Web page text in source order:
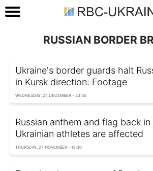
RUSSIAN BORDER
Ukraine's border guards halt
in Kursk direction: Footage
WEDNESDAY, 24 DECEMBER - 23:35
Russian anthem and flag back
Ukrainian athletes are affected
THURSDAY, 27 NOVEMBER - 18:30